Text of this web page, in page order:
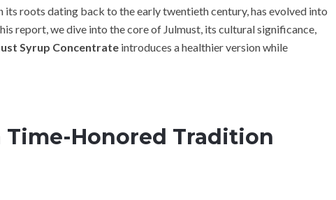
its roots dating back to the early twentieth century, has evolved into
report, we dive into the core of Julmust, its cultural significance,
Syrup Concentrate introduces a healthier version while
Time-Honored Tradition